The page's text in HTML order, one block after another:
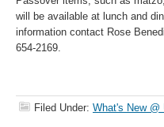
will be available at lunch and
information contact Rose
654-2169.
Filed Under: What's New @